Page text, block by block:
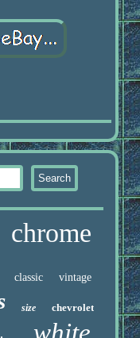
chrome
classic vintage
size chevrolet